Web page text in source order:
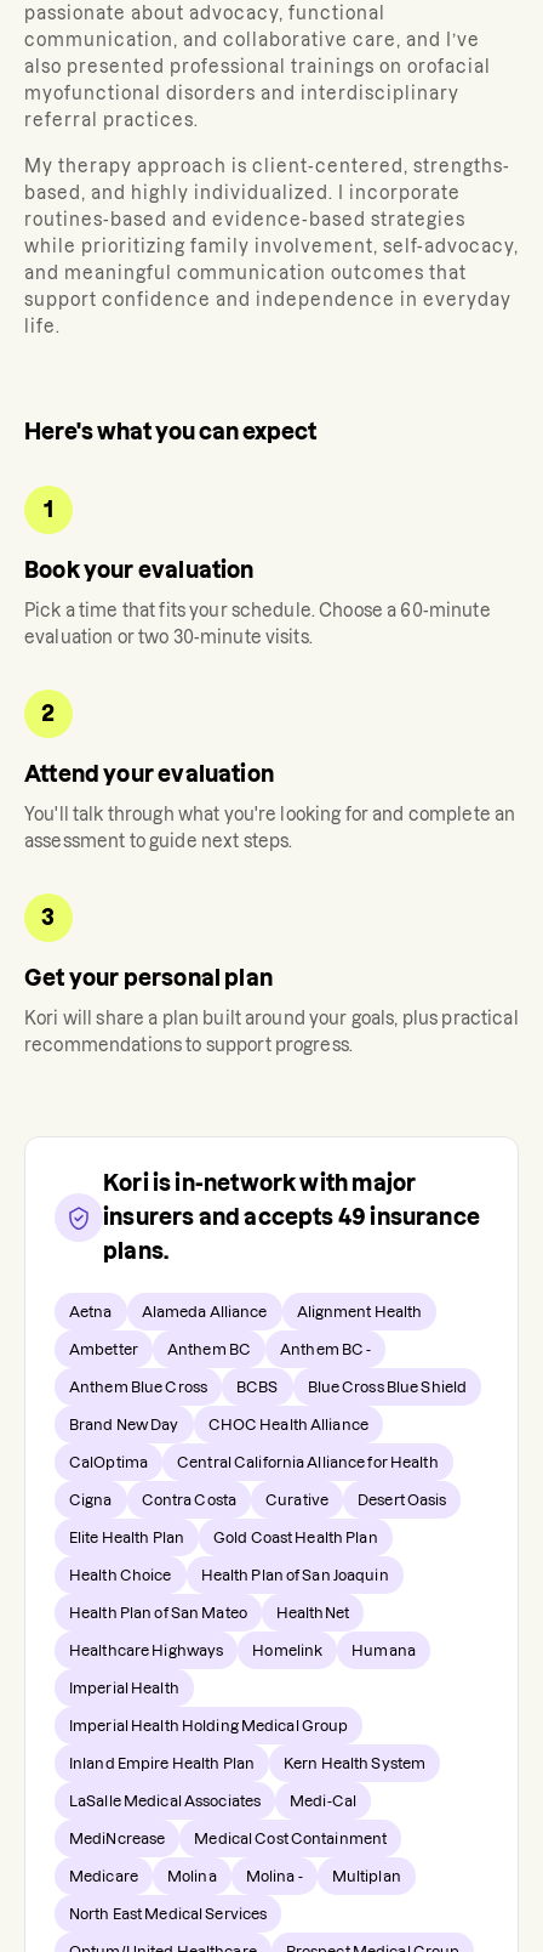
passionate about advocacy, functional
communication, and collaborative care, and I’ve
also presented professional trainings on orofacial
myofunctional disorders and interdisciplinary
referral practices.
My therapy approach is client-centered, strengths-
based, and highly individualized. I incorporate
routines-based and evidence-based strategies
while prioritizing family involvement, self-advocacy,
and meaningful communication outcomes that
support confidence and independence in everyday
life.
Here's what you can expect
1
Book your evaluation
Pick a time that fits your schedule. Choose a 60-minute
evaluation or two 30-minute visits.
2
Attend your evaluation
You'll talk through what you're looking for and complete an
assessment to guide next steps.
3
Get your personal plan
Kori will share a plan built around your goals, plus practical
recommendations to support progress.
Koriis in-network with major
insurers and accepts 49 insurance
plans.
Aetna Alameda Alliance Alignment Health
Ambetter Anthem BC Anthem BC -
Anthem Blue Cross BCBS Blue Cross Blue Shield
Brand New Day CHOC Health Alliance
CalOptima Central California Alliance for Health
Cigna Contra Costa Curative Desert Oasis
Elite Health Plan Gold Coast Health Plan
Health Choice Health Plan of San Joaquin
Health Plan of San Mateo HealthNet
Healthcare Highways Homelink Humana
Imperial Health
Imperial Health Holding Medical Group
Inland Empire Health Plan Kern Health System
LaSalle Medical Associates Medi-Cal
MediNcrease Medical Cost Containment
Medicare Molina Molina - Multiplan
North East Medical Services